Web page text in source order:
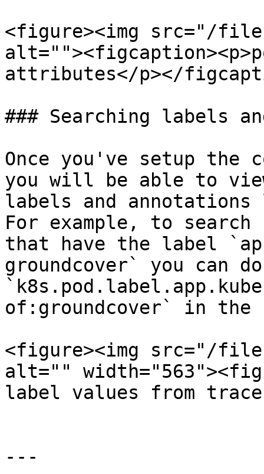
<figure><img src="/files/
attributes</p></
### Searching labels
Once you've setup
you will be able to
labels and
For example, to
that have the label
groundcover` you can
of:groundcover` in the
<figure><img src="/
alt=""
label values from
---